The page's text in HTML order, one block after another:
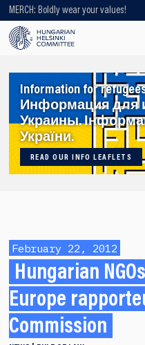
MERCH: Boldly wear your values!
Looking for older content?
Information for
Информация для
Украины.
України.
READ OUR INFO LEAFLETS
February 22, 2012
Hungarian
Europe
Commission